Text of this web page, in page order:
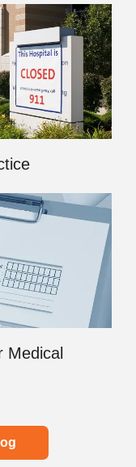
Medical